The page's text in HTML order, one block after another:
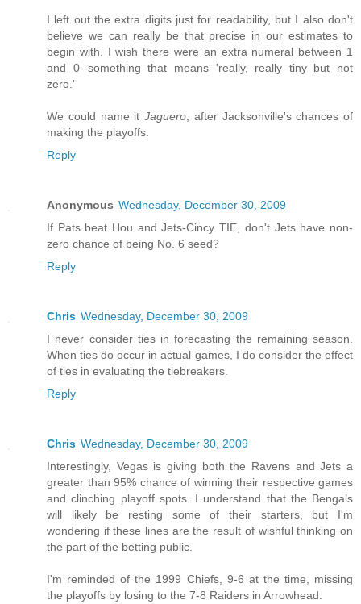
I left out the extra digits just for readability, but I also don't
believe we can really be that precise in our estimates to
begin with. I wish there were an extra numeral between 1
and 0--something that means 'really, really tiny but not
zero.'
We could name it Jaguero, after Jacksonville's chances of
making the playoffs.
Reply
Anonymous Wednesday, December 30, 2009
If Pats beat Hou and Jets-Cincy TIE, don't Jets have non-
zero chance of being No. 6 seed?
Reply
Chris Wednesday, December 30, 2009
I never consider ties in forecasting the remaining season.
When ties do occur in actual games, I do consider the effect
of ties in evaluating the tiebreakers.
Reply
Chris Wednesday, December 30, 2009
Interestingly, Vegas is giving both the Ravens and Jets a
greater than 95% chance of winning their respective games
and clinching playoff spots. I understand that the Bengals
will likely be resting some of their starters, but I'm
wondering if these lines are the result of wishful thinking on
the part of the betting public.
I'm reminded of the 1999 Chiefs, 9-6 at the time, missing
the playoffs by losing to the 7-8 Raiders in Arrowhead.